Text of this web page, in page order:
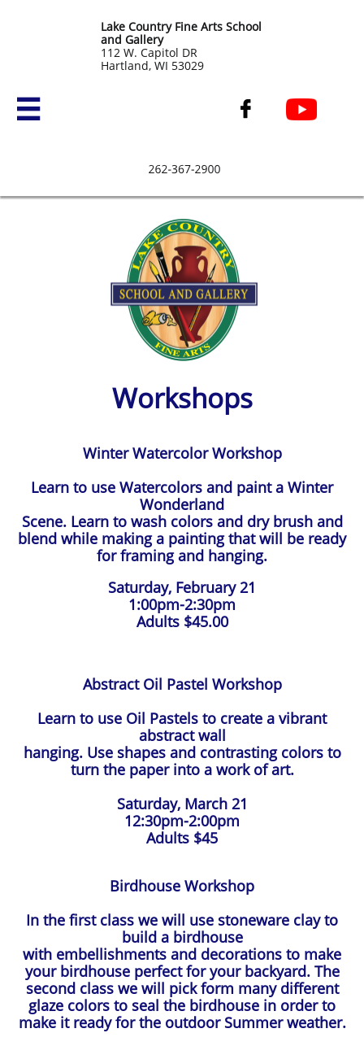
Lake Country Fine Arts School
and Gallery
​112 W. Capitol DR
Hartland, WI 53029
 
Workshops
Winter Watercolor Workshop
Learn to use Watercolors and paint a Winter
Wonderland
Scene. Learn to wash colors and dry brush and
blend while making a painting that will be ready
for framing and hanging.
Saturday, February 21
1:00pm-2:30pm
Adults $45.00
Abstract Oil Pastel Workshop
Learn to use Oil Pastels to create a vibrant
abstract wall
hanging. Use shapes and contrasting colors to
turn the paper into a work of art.
Saturday, March 21
12:30pm-2:00pm
Adults $45
Birdhouse Workshop
In the first class we will use stoneware clay to
build a birdhouse
with embellishments and decorations to make
your birdhouse perfect for your backyard. The
second class we will pick form many different
glaze colors to seal the birdhouse in order to
make it ready for the outdoor Summer weather.